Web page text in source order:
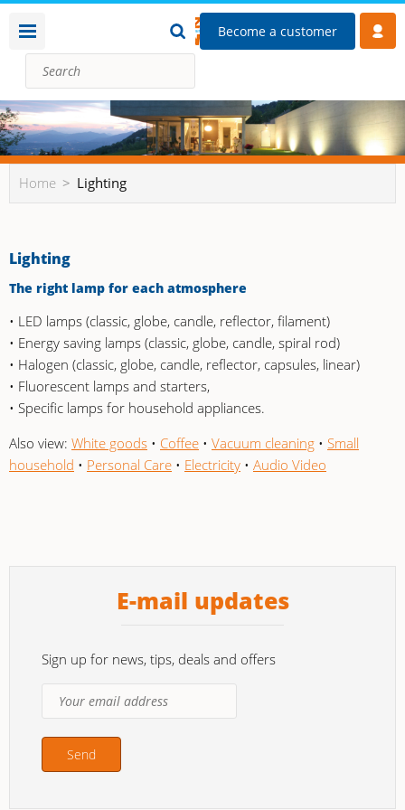
Become a customer
Home Lighting
Lighting
The right lamp for each atmosphere
• LED lamps (classic, globe, candle, reflector, filament)
• Energy saving lamps (classic, globe, candle, spiral rod)
• Halogen (classic, globe, candle, reflector, capsules, linear)
• Fluorescent lamps and starters,
• Specific lamps for household appliances.
Also view: White goods • Coffee • Vacuum cleaning • Small
household • Personal Care • Electricity • Audio Video
E-mail updates
Sign up for news, tips, deals and offers